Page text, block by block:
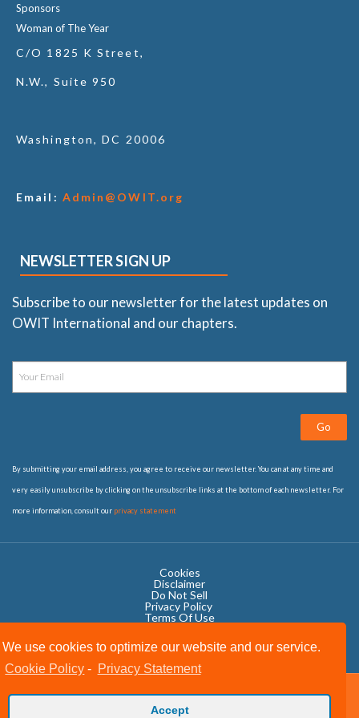
We use cookies to optimize our website and our service.
Cookie Policy - Privacy Statement
Accept
Sponsors
Woman of The Year
C/O 1825 K Street,
N.W., Suite 950
Washington, DC 20006
Email: Admin@OWIT.org
NEWSLETTER SIGN UP
Subscribe to our newsletter for the latest updates on
OWIT International and our chapters.
Go
By submitting your email address, you agree to receive our newsletter. You can at any time and
very easily unsubscribe by clicking on the unsubscribe links at the bottom of each newsletter. For
more information, consult our privacy statement
Cookies
Disclaimer
Do Not Sell
Privacy Policy ​
Terms Of Use
Copyright © 2020 OWIT International All Rights Reserved.